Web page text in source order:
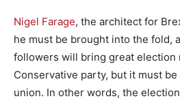
Nigel Farage, the architect for
he must be brought into the fold,
followers will bring great election
Conservative party, but it must
union. In other words, the